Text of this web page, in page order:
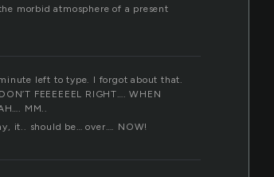
morbid atmosphere of a present
left to type. I forgot about that.
FEEEEEEL RIGHT…. WHEN
MM..
it.. should be… over…. NOW!